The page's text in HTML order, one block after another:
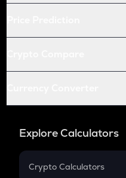
Explore Calculators
Crypto Calculators